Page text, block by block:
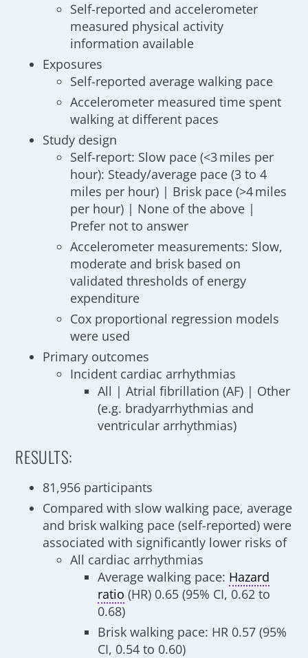
Self-reported and accelerometer
measured physical activity
information available
Exposures
Self-reported average walking pace
Accelerometer measured time spent
walking at different paces
Study design
Self-report: Slow pace (<3 miles per
hour): Steady/average pace (3 to 4
miles per hour) | Brisk pace (>4 miles
per hour) | None of the above |
Prefer not to answer
Accelerometer measurements: Slow,
moderate and brisk based on
validated thresholds of energy
expenditure
Cox proportional regression models
were used
Primary outcomes
Incident cardiac arrhythmias
All | Atrial fibrillation (AF) | Other
(e.g. bradyarrhythmias and
ventricular arrhythmias)
RESULTS:
81,956 participants
Compared with slow walking pace, average
and brisk walking pace (self-reported) were
associated with significantly lower risks of
All cardiac arrhythmias
Average walking pace: Hazard
ratio (HR) 0.65 (95% CI, 0.62 to
0.68)
Brisk walking pace: HR 0.57 (95%
CI, 0.54 to 0.60)